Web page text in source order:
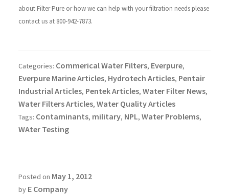
about Filter Pure or how we can help with your filtration needs please
contact us at 800-942-7873.
Categories: Commerical Water Filters, Everpure,
Everpure Marine Articles, Hydrotech Articles, Pentair
Industrial Articles, Pentek Articles, Water Filter News,
Water Filters Articles, Water Quality Articles
Tags: Contaminants, military, NPL, Water Problems,
WAter Testing
Posted on May 1, 2012
by E Company